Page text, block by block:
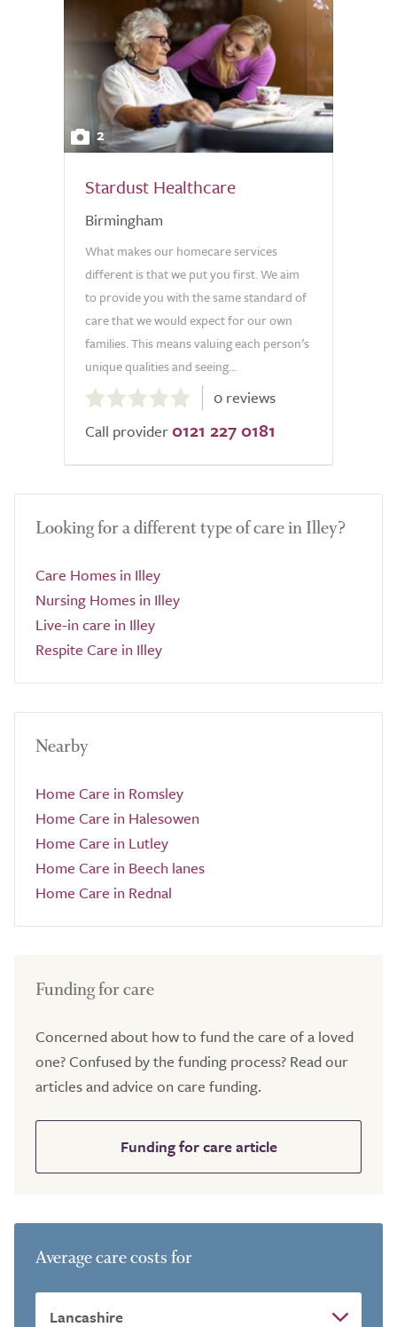
2
Stardust Healthcare
Birmingham
What makes our homecare services
different is that we put you first. We aim
to provide you with the same standard of
care that we would expect for our own
families. This means valuing each person’s
unique qualities and seeing...
out
of
0 reviews
Call provider 0121 227 0181
Looking for a different type of care in Illey?
Care Homes in Illey
Nursing Homes in Illey
Live-in care in Illey
Respite Care in Illey
Nearby
Home Care in Romsley
Home Care in Halesowen
Home Care in Lutley
Home Care in Beech lanes
Home Care in Rednal
Funding for care
Concerned about how to fund the care of a loved
one? Confused by the funding process? Read our
articles and advice on care funding.
Funding for care article
Average care costs for